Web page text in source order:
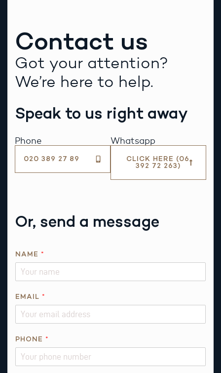
Contact us
Got your attention?
We’re here to help.
Speak to us right away
Phone
020 389 27 89
Whatsapp
CLICK HERE (06
392 72 263)
Or, send a message
NAME *
M
L
EMAIL *
PHONE *